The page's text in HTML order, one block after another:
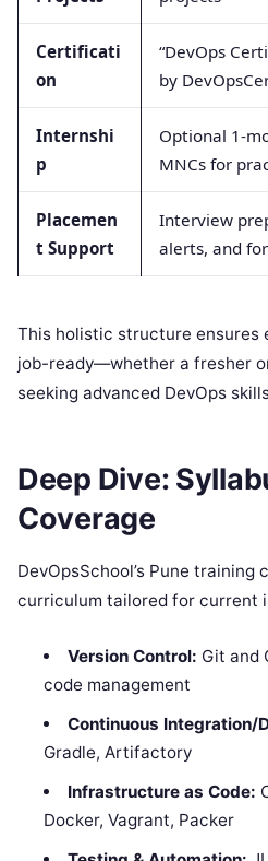
Certificati
on
“DevOps
by
Internshi
p
Optional 1-
MNCs for
Placemen
t Support
Interview
alerts, and
This holistic structure ensures
job-ready—whether a fresher
seeking advanced DevOps
Deep Dive:
Coverage
DevOpsSchool’s Pune training
curriculum tailored for current
Version Control: Git and
code management
Continuous Integration/
Gradle, Artifactory
Infrastructure as Code:
Docker, Vagrant, Packer